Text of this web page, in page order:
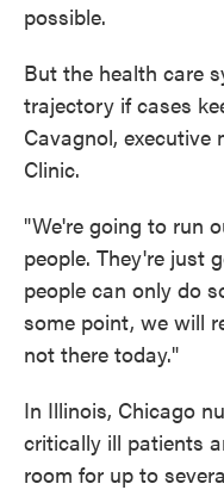
possible.
But the health care
trajectory if cases
Cavagnol, executive
Clinic.
"We're going to run
people. They're just
people can only do
some point, we will
not there today."
In Illinois, Chicago
critically ill patients
room for up to